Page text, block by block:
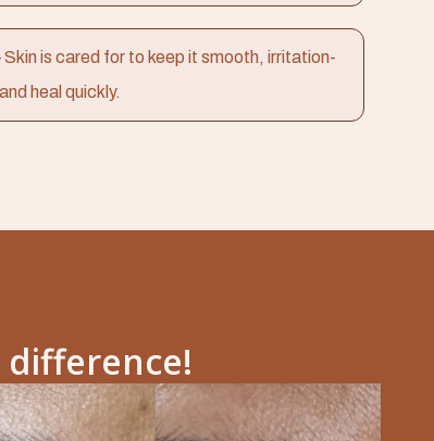
is cared for to keep it smooth, irritation-
heal quickly.